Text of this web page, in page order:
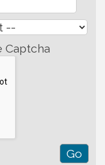
Captcha